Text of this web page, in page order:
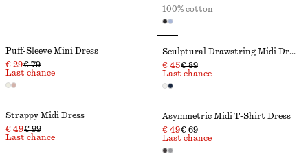
100% cotton
Puff-Sleeve Mini Dress
€ 29€ 79
Last chance
Sculptural Drawstring Midi Dress
€ 45€ 89
Last chance
Strappy Midi Dress
€ 49€ 99
Last chance
Asymmetric Midi T-Shirt Dress
€ 49€ 69
Last chance